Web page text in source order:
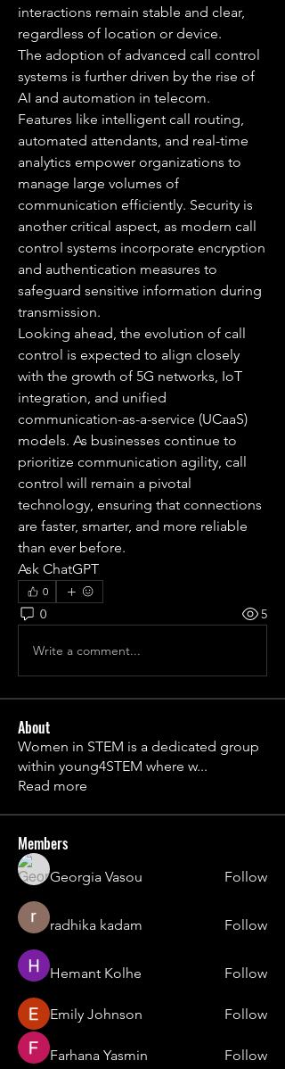
interactions remain stable and clear,
regardless of location or device.
The adoption of advanced call control
systems is further driven by the rise of
AI and automation in telecom.
Features like intelligent call routing,
automated attendants, and real-time
analytics empower organizations to
manage large volumes of
communication efficiently. Security is
another critical aspect, as modern call
control systems incorporate encryption
and authentication measures to
safeguard sensitive information during
transmission.
Looking ahead, the evolution of call
control is expected to align closely
with the growth of 5G networks, IoT
integration, and unified
communication-as-a-service (UCaaS)
models. As businesses continue to
prioritize communication agility, call
control will remain a pivotal
technology, ensuring that connections
are faster, smarter, and more reliable
than ever before.
Ask ChatGPT
0
0 5
Write a comment...
About
Women in STEM is a dedicated group
within young4STEM where w...
Read more
Members
Georgia Vasou Follow
radhika kadam Follow
Hemant Kolhe Follow
Emily Johnson Follow
Farhana Yasmin
Follow